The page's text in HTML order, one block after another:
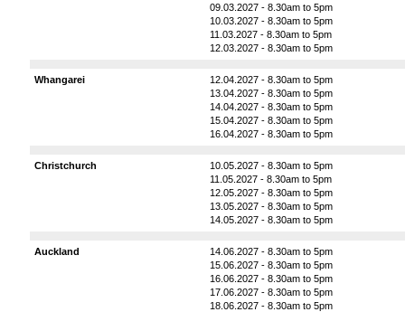
09.03.2027 - 8.30am to 5pm
10.03.2027 - 8.30am to 5pm
11.03.2027 - 8.30am to 5pm
12.03.2027 - 8.30am to 5pm
Whangarei
12.04.2027 - 8.30am to 5pm
13.04.2027 - 8.30am to 5pm
14.04.2027 - 8.30am to 5pm
15.04.2027 - 8.30am to 5pm
16.04.2027 - 8.30am to 5pm
Christchurch
10.05.2027 - 8.30am to 5pm
11.05.2027 - 8.30am to 5pm
12.05.2027 - 8.30am to 5pm
13.05.2027 - 8.30am to 5pm
14.05.2027 - 8.30am to 5pm
Auckland
14.06.2027 - 8.30am to 5pm
15.06.2027 - 8.30am to 5pm
16.06.2027 - 8.30am to 5pm
17.06.2027 - 8.30am to 5pm
18.06.2027 - 8.30am to 5pm